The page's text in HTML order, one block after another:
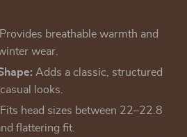
Provides breathable warmth and
wear.
Adds a classic, structured
looks.
Fits head sizes between 22–22.8
flattering fit.